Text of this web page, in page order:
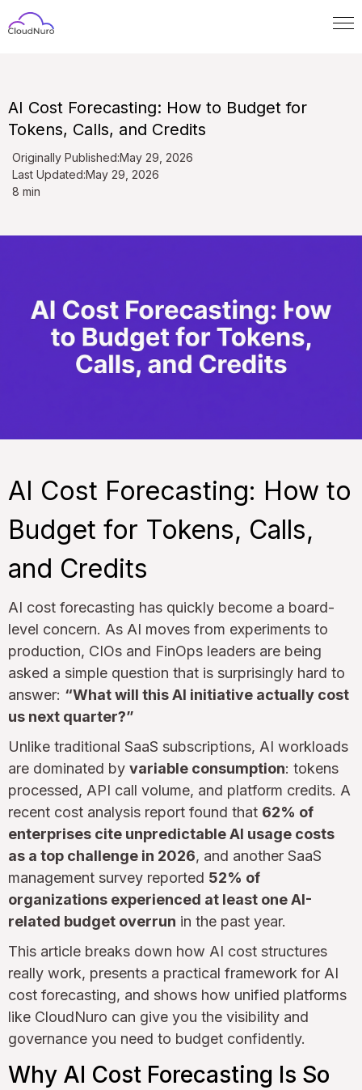
AI Cost Forecasting: How to Budget for
Tokens, Calls, and Credits
Originally Published:May 29, 2026
Last Updated:May 29, 2026
8 min
AI Cost Forecasting: How to
Budget for Tokens, Calls,
and Credits
AI cost forecasting has quickly become a board-
level concern. As AI moves from experiments to
production, CIOs and FinOps leaders are being
asked a simple question that is surprisingly hard to
answer: “What will this AI initiative actually cost
us next quarter?”
Unlike traditional SaaS subscriptions, AI workloads
are dominated by variable consumption: tokens
processed, API call volume, and platform credits. A
recent cost analysis report found that 62% of
enterprises cite unpredictable AI usage costs
as a top challenge in 2026, and another SaaS
management survey reported 52% of
organizations experienced at least one AI-
related budget overrun in the past year.
This article breaks down how AI cost structures
really work, presents a practical framework for AI
cost forecasting, and shows how unified platforms
like CloudNuro can give you the visibility and
governance you need to budget confidently.
Why AI Cost Forecasting Is So